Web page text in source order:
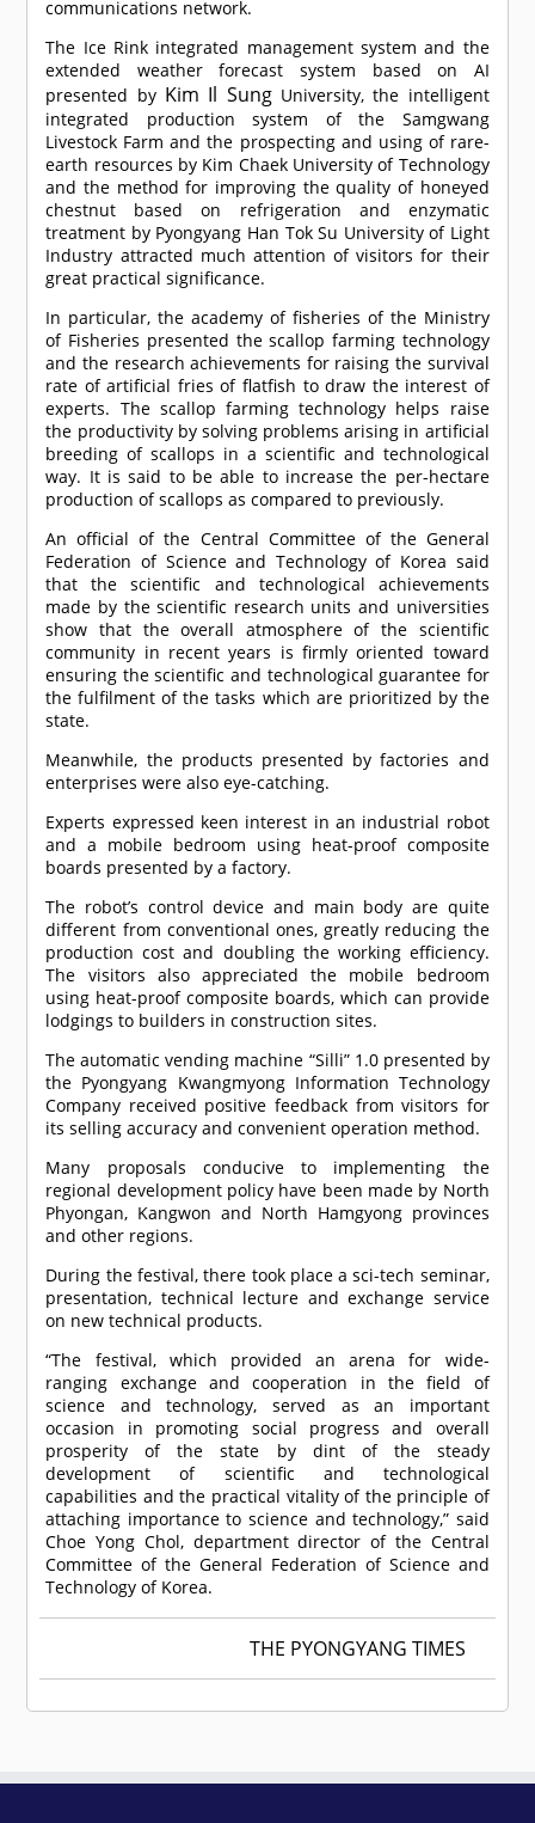
communications network.
The Ice Rink integrated management system and the
extended weather forecast system based on AI
presented by Kim Il SungUniversity, the intelligent
integrated production system of the Samgwang
Livestock Farm and the prospecting and using of rare-
earth resources by Kim Chaek University of Technology
and the method for improving the quality of honeyed
chestnut based on refrigeration and enzymatic
treatment by Pyongyang Han Tok Su University of Light
Industry attracted much attention of visitors for their
great practical significance.
In particular, the academy of fisheries of the Ministry
of Fisheries presented the scallop farming technology
and the research achievements for raising the survival
rate of artificial fries of flatfish to draw the interest of
experts. The scallop farming technology helps raise
the productivity by solving problems arising in artificial
breeding of scallops in a scientific and technological
way. It is said to be able to increase the per-hectare
production of scallops as compared to previously.
An official of the Central Committee of the General
Federation of Science and Technology of Korea said
that the scientific and technological achievements
made by the scientific research units and universities
show that the overall atmosphere of the scientific
community in recent years is firmly oriented toward
ensuring the scientific and technological guarantee for
the fulfilment of the tasks which are prioritized by the
state.
Meanwhile, the products presented by factories and
enterprises were also eye-catching.
Experts expressed keen interest in an industrial robot
and a mobile bedroom using heat-proof composite
boards presented by a factory.
The robot’s control device and main body are quite
different from conventional ones, greatly reducing the
production cost and doubling the working efficiency.
The visitors also appreciated the mobile bedroom
using heat-proof composite boards, which can provide
lodgings to builders in construction sites.
The automatic vending machine “Silli” 1.0 presented by
the Pyongyang Kwangmyong Information Technology
Company received positive feedback from visitors for
its selling accuracy and convenient operation method.
Many proposals conducive to implementing the
regional development policy have been made by North
Phyongan, Kangwon and North Hamgyong provinces
and other regions.
During the festival, there took place a sci-tech seminar,
presentation, technical lecture and exchange service
on new technical products.
“The festival, which provided an arena for wide-
ranging exchange and cooperation in the field of
science and technology, served as an important
occasion in promoting social progress and overall
prosperity of the state by dint of the steady
development of scientific and technological
capabilities and the practical vitality of the principle of
attaching importance to science and technology,” said
Choe Yong Chol, department director of the Central
Committee of the General Federation of Science and
Technology of Korea.
THE PYONGYANG TIMES